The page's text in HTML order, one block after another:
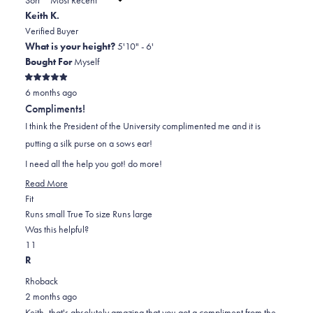
2
new
Keith K.
Verified Buyer
What is your height?5'10" - 6'
Bought ForMyself
Rated
5
out
of
5
stars
6 months ago
Compliments!
I think the President of the University complimented me and it is
putting a silk purse on a sows ear!
I need all the help you got! do more!
Read More
about
this
FitRated
0.0
on
a
Runs small True To size Runs large
Was this helpful?
Yes,
this
1
person
No,
this
1
R
Rhoback
2 months ago